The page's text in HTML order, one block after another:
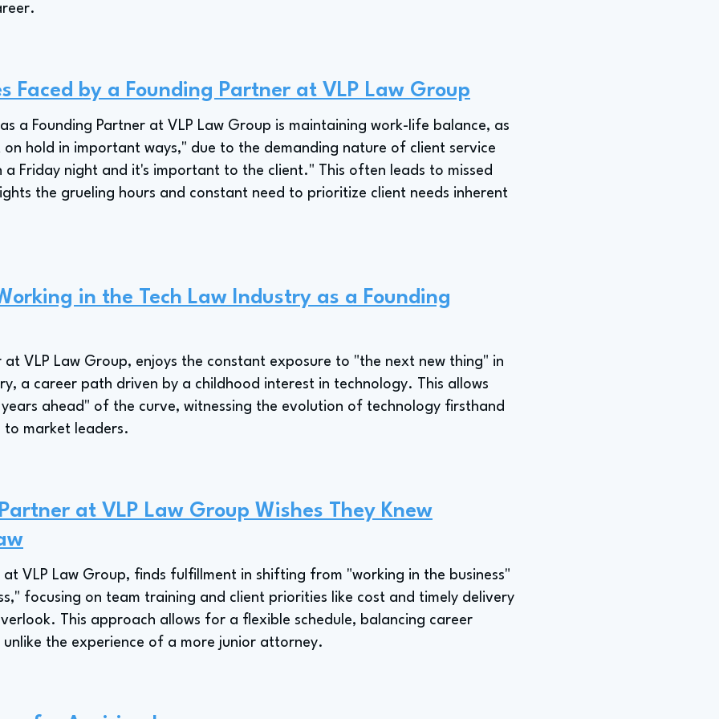
Faced by a Founding Partner at VLP Law Group
a Founding Partner at VLP Law Group is maintaining work-life balance, as
hold in important ways," due to the demanding nature of client service
a Friday night and it's important to the client." This often leads to missed
the grueling hours and constant need to prioritize client needs inherent
in the Tech Law Industry as a Founding
VLP Law Group, enjoys the constant exposure to "the next new thing" in
a career path driven by a childhood interest in technology. This allows
ahead" of the curve, witnessing the evolution of technology firsthand
market leaders.
at VLP Law Group Wishes They Knew
at VLP Law Group, finds fulfillment in shifting from "working in the business"
focusing on team training and client priorities like cost and timely delivery
This approach allows for a flexible schedule, balancing career
unlike the experience of a more junior attorney.